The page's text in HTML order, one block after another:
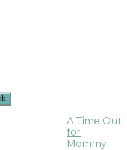
A Time Out
for
Mommy